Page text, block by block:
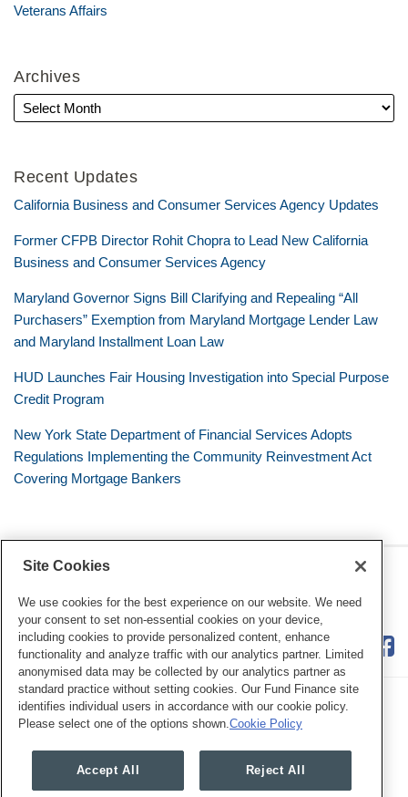
Veterans Affairs
Archives
Recent Updates
California Business and Consumer Services Agency Updates
Former CFPB Director Rohit Chopra to Lead New California
Business and Consumer Services Agency
Maryland Governor Signs Bill Clarifying and Repealing “All
Purchasers” Exemption from Maryland Mortgage Lender Law
and Maryland Installment Loan Law
HUD Launches Fair Housing Investigation into Special Purpose
Credit Program
New York State Department of Financial Services Adopts
Regulations Implementing the Community Reinvestment Act
Covering Mortgage Bankers
Consumer Financial Services
Review
RSS
Twitter
LinkedIn
Facebook
Site Cookies
We use cookies for the best experience on our website. We need
your consent to set non-essential cookies on your device,
including cookies to provide personalized content, enhance
functionality and analyze traffic with our analytics partner. Limited
anonymised data may be collected by our analytics partner as
standard practice without setting cookies. Our Fund Finance site
identifies individual users in accordance with our cookie policy.
Please select one of the options shown. Cookie Policy
Accept All Reject All